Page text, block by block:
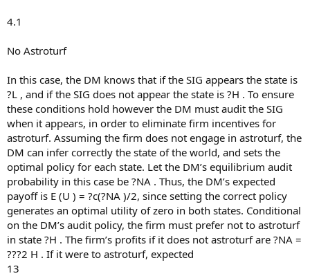
4.1
No Astroturf
In this case, the DM knows that if the SIG appears the state is
?L , and if the SIG does not appear the state is ?H . To ensure
these conditions hold however the DM must audit the SIG
when it appears, in order to eliminate firm incentives for
astroturf. Assuming the firm does not engage in astroturf, the
DM can infer correctly the state of the world, and sets the
optimal policy for each state. Let the DM’s equilibrium audit
probability in this case be ?NA . Thus, the DM’s expected
payoff is E (U ) = ?c(?NA )/2, since setting the correct policy
generates an optimal utility of zero in both states. Conditional
on the DM’s audit policy, the firm must prefer not to astroturf
in state ?H . The firm’s profits if it does not astroturf are ?NA =
???2 H . If it were to astroturf, expected
13